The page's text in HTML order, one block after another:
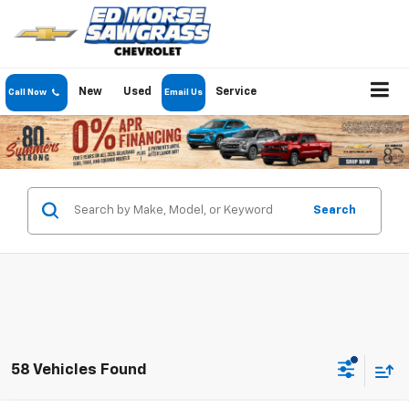
Call Now New Used Email Us Service
Search
58 Vehicles Found